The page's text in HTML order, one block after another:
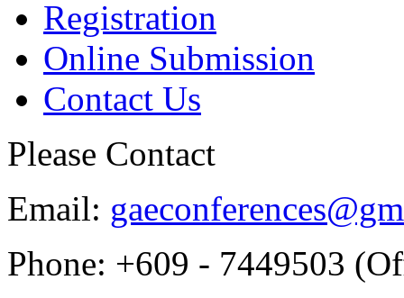
Registration
Online Submission
Contact Us
Please Contact
Email:
Phone: +609 - 7449503